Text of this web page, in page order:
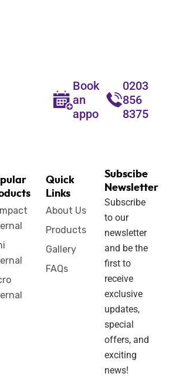
Book
an
appointment
0203
856
8375
Quick
Links
About Us
Products
Gallery
FAQs
Subscibe
Newsletter
Subscribe
to our
newsletter
and be the
first to
receive
exclusive
updates,
special
offers, and
exciting
news!